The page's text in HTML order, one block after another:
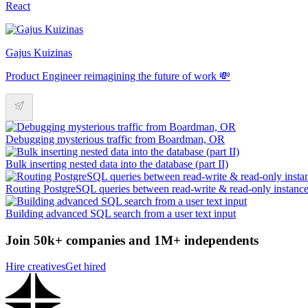
React
Gajus Kuizinas
Product Engineer reimagining the future of work 💸
Debugging mysterious traffic from Boardman, OR
Bulk inserting nested data into the database (part II)
Routing PostgreSQL queries between read-write & read-only
Building advanced SQL search from a user text input
Join 50k+ companies and 1M+ independents
Hire creativesGet hired